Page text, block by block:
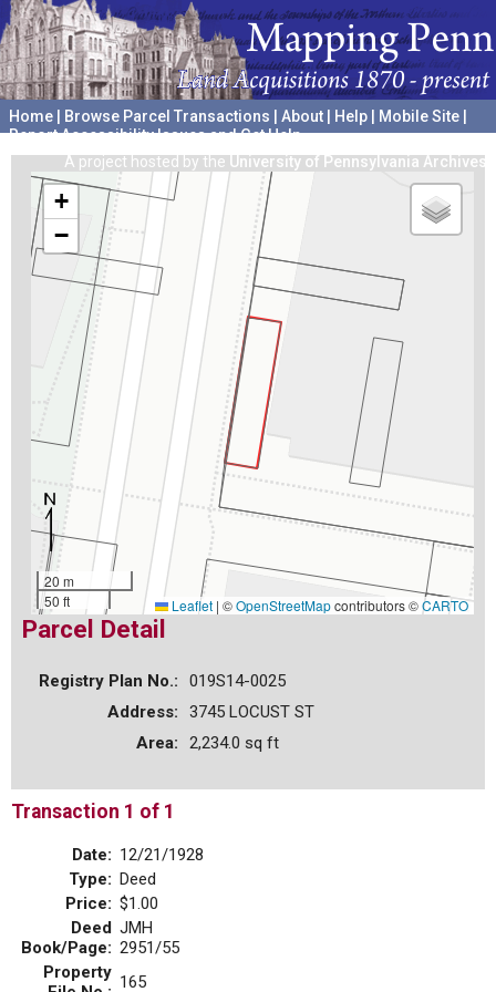
Home Browse Parcel Transactions About Help Mobile Site
Report Accessibility Issues and Get Help
A project hosted by the University of Pennsylvania Archives
+
−
20 m
50 ft
Leaflet | ©OpenStreetMapcontributors ©CARTO
Parcel Detail
Registry Plan No.:
019S14-0025
Address:
3745 LOCUST ST
Area:
2,234.0 sq ft
Transaction 1 of 1
Date: 12/21/1928
Type: Deed
Price: $1.00
Deed
Book/Page:
JMH
2951/55
Property 165